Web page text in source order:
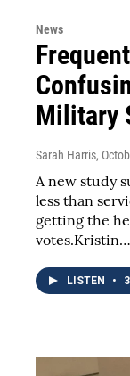
News
Military
Sarah Harris,
A new study
less than
getting the
votes.Kristin…
LISTEN •